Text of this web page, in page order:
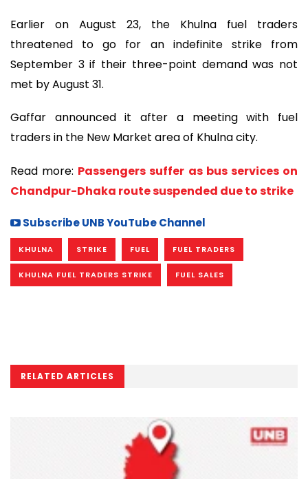
Earlier on August 23, the Khulna fuel traders
threatened to go for an indefinite strike from
September 3 if their three-point demand was not
met by August 31.
Gaffar announced it after a meeting with fuel
traders in the New Market area of Khulna city.
Read more: Passengers suffer as bus services on
Chandpur-Dhaka route suspended due to strike
Subscribe UNB YouTube Channel
KHULNA STRIKE FUEL FUEL TRADERS
KHULNA FUEL TRADERS STRIKE FUEL SALES
RELATED ARTICLES